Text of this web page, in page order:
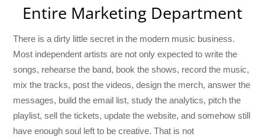
Entire Marketing Department
There is a dirty little secret in the modern music business.
Most independent artists are not only expected to write the
songs, rehearse the band, book the shows, record the music,
mix the tracks, post the videos, design the merch, answer the
messages, build the email list, study the analytics, pitch the
playlist, sell the tickets, update the website, and somehow still
have enough soul left to be creative. That is not